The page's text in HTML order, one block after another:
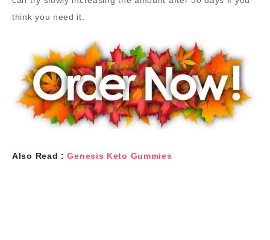
think you need it.
Also Read :Genesis Keto Gummies